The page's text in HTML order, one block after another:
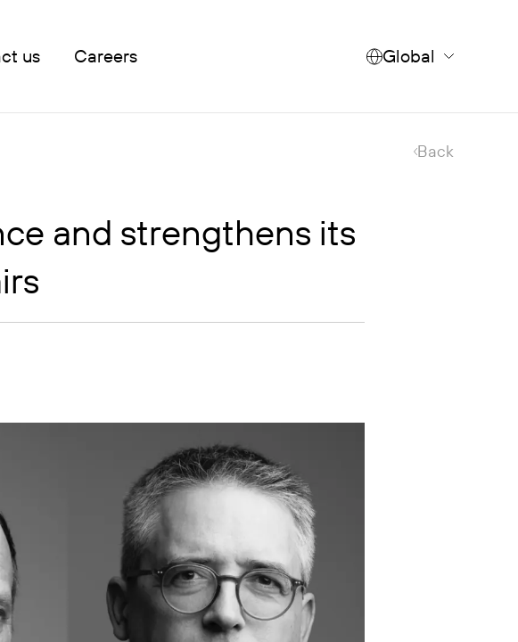
us Careers Global
Back
and strengthens its